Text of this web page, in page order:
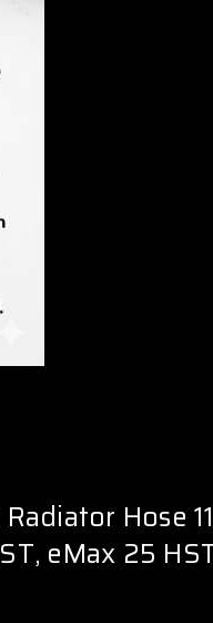
Hose
eMax 25